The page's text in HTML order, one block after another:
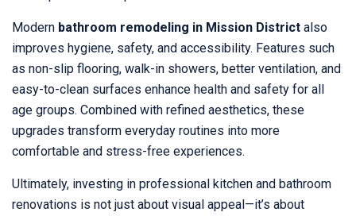
Modern bathroom remodeling in Mission District also
improves hygiene, safety, and accessibility. Features such
as non-slip flooring, walk-in showers, better ventilation, and
easy-to-clean surfaces enhance health and safety for all
age groups. Combined with refined aesthetics, these
upgrades transform everyday routines into more
comfortable and stress-free experiences.
Ultimately, investing in professional kitchen and bathroom
renovations is not just about visual appeal—it’s about